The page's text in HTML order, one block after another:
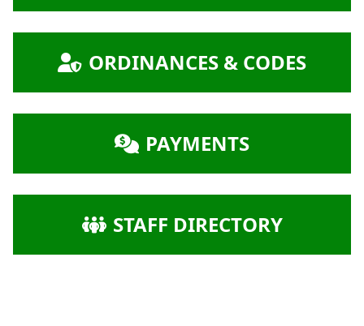
NAVIGATE TO
ORDINANCES & CODES
NAVIGATE TO
PAYMENTS
NAVIGATE TO
STAFF DIRECTORY